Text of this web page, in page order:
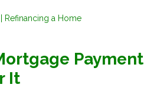
Refinancing a Home
It